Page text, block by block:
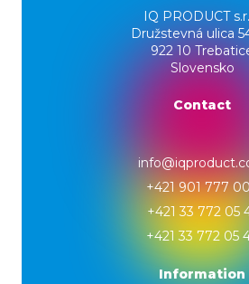
IQ PRODUCT
Družstevná ulica
922 10
Slovensko
Contact
+421 901 777
+421 33 772 05
+421 33 772 05
Information